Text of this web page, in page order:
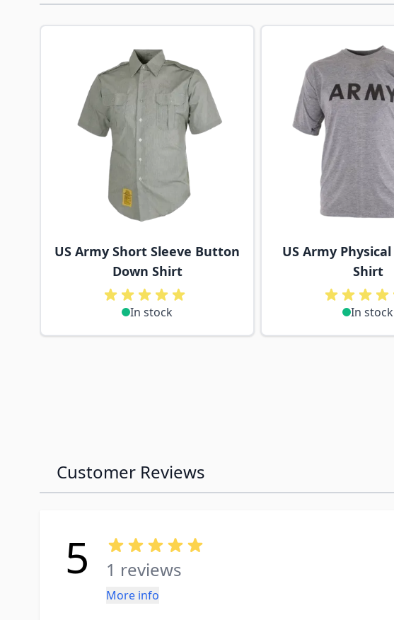
Navigating through the elements of the carousel is possible
Press to skip carousel
US Army Short Sleeve Button
Down Shirt
In stock
US Army
Shirt
In stock
Customer Reviews
5 1 reviews
More info